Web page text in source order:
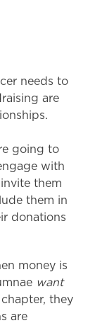
needs to
are
going to
with
them
them in
donations
money is
want
they
are